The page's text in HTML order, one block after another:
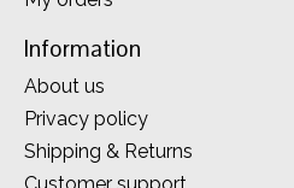
Information
About us
Privacy policy
Shipping & Returns
Customer support